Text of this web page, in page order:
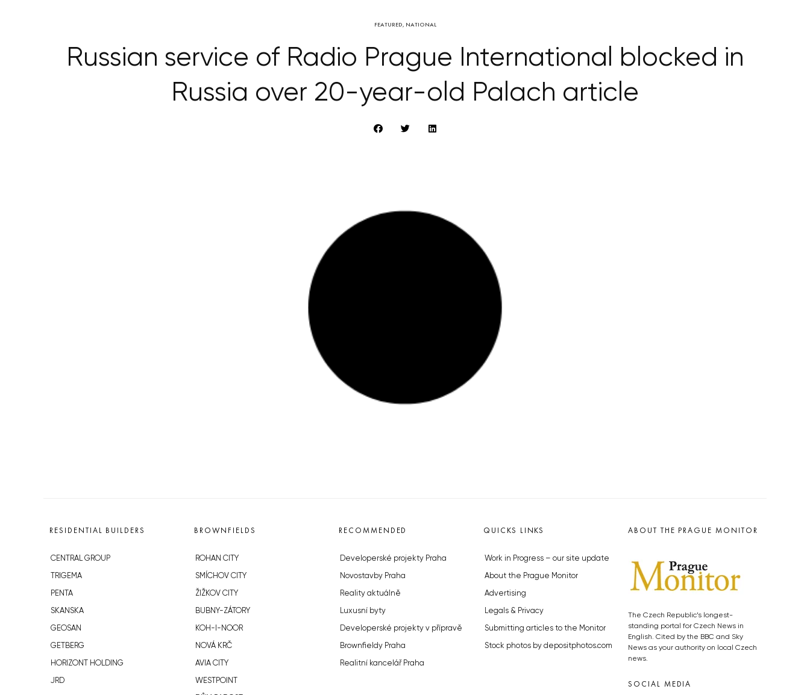
FEATURED, NATIONAL
Russian service of Radio Prague International blocked in
Russia over 20-year-old Palach article
RESIDENTIAL BUILDERS
CENTRAL GROUP
TRIGEMA
PENTA
SKANSKA
GEOSAN
GETBERG
HORIZONT HOLDING
JRD
BROWNFIELDS
ROHAN CITY
SMÍCHOV CITY
ŽIŽKOV CITY
BUBNY-ZÁTORY
KOH-I-NOOR
NOVÁ KRČ
AVIA CITY
WESTPOINT
RECOMMENDED
Developerské projekty Praha
Novostavby Praha
Reality aktuálně
Luxusní byty
Developerské projekty v přípravě
Brownfieldy Praha
Realitní kancelář Praha
QUICKS LINKS
Work in Progress – our site update
About the Prague Monitor
Advertising
Legals & Privacy
Submitting articles to the Monitor
Stock photos by depositphotos.com
ABOUT THE PRAGUE MONITOR
The Czech Republic’s longest-
standing portal for Czech News in
English. Cited by the BBC and Sky
News as your authority on local Czech
news.
SOCIAL MEDIA